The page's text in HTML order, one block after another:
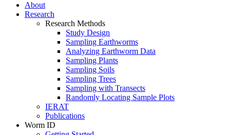
About
Research
Research Methods
Study Design
Sampling Earthworms
Analyzing Earthworm Data
Sampling Plants
Sampling Soils
Sampling Trees
Sampling with Transects
Randomly Locating Sample Plots
IERAT
Publications
Worm ID